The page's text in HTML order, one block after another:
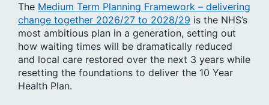
The Medium Term Planning Framework – delivering
change together 2026/27 to 2028/29 is the NHS’s
most ambitious plan in a generation, setting out
how waiting times will be dramatically reduced
and local care restored over the next 3 years while
resetting the foundations to deliver the 10 Year
Health Plan.